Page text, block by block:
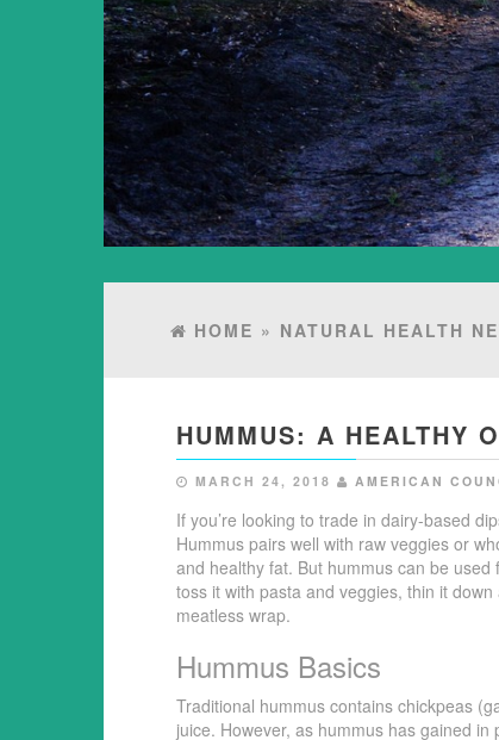
HOME » NATURAL HEALTH
HUMMUS: A HEALTHY
MARCH 24, 2018 AMERICAN
If you’re looking to trade in dairy-based
Hummus pairs well with raw veggies or
and healthy fat. But hummus can be
toss it with pasta and veggies, thin it
meatless wrap.
Hummus Basics
Traditional hummus contains chickpeas
juice. However, as hummus has gained